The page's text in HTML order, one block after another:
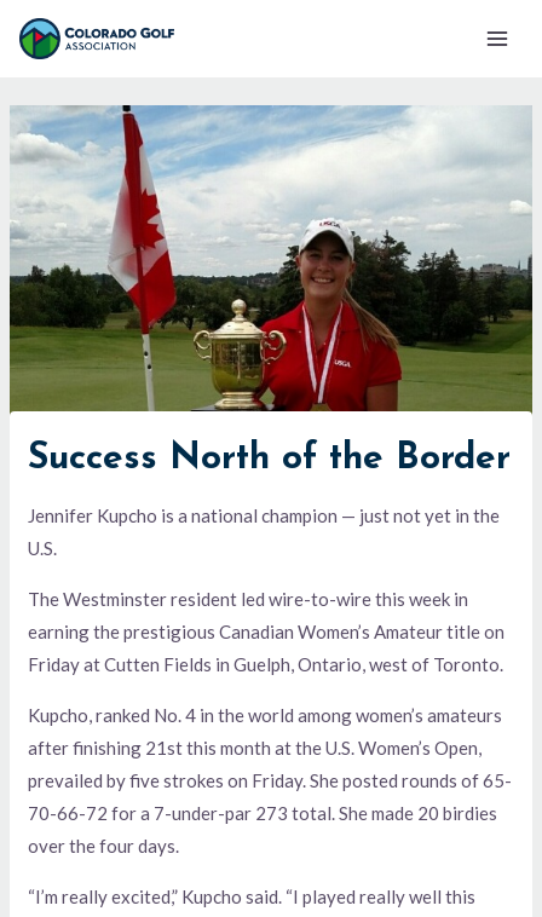
Skip
Main
Success North of the Border
Jennifer Kupcho is a national champion — just not yet in the
U.S.
The Westminster resident led wire-to-wire this week in
earning the prestigious Canadian Women’s Amateur title on
Friday at Cutten Fields in Guelph, Ontario, west of Toronto.
Kupcho, ranked No. 4 in the world among women’s amateurs
after finishing 21st this month at the U.S. Women’s Open,
prevailed by five strokes on Friday. She posted rounds of 65-
70-66-72 for a 7-under-par 273 total. She made 20 birdies
over the four days.
“I’m really excited,” Kupcho said. “I played really well this